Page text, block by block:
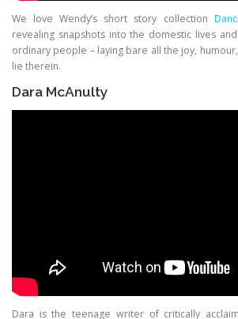
We love Wendy’s short story collection
revealing snapshots into the domestic lives
ordinary people – laying bare all the joy,
lie therein.
Dara McAnulty
Dara is the teenage writer of critically